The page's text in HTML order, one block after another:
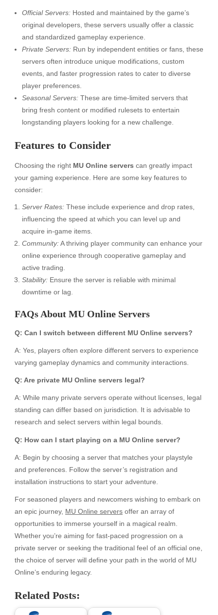
Official Servers: Hosted and maintained by the game’s
original developers, these servers usually offer a classic
and standardized gameplay experience.
Private Servers: Run by independent entities or fans, these
servers often introduce unique modifications, custom
events, and faster progression rates to cater to diverse
player preferences.
Seasonal Servers: These are time-limited servers that
bring fresh content or modified rulesets to entertain
longstanding players looking for a new challenge.
Features to Consider
Choosing the right MU Online servers can greatly impact
your gaming experience. Here are some key features to
consider:
Server Rates: These include experience and drop rates,
influencing the speed at which you can level up and
acquire in-game items.
Community:A thriving player community can enhance your
online experience through cooperative gameplay and
active trading.
Stability: Ensure the server is reliable with minimal
downtime or lag.
FAQs About MU Online Servers
Q: Can I switch between different MU Online servers?
A: Yes, players often explore different servers to experience
varying gameplay dynamics and community interactions.
Q: Are private MU Online servers legal?
A: While many private servers operate without licenses, legal
standing can differ based on jurisdiction. It is advisable to
research and select servers within legal bounds.
Q: How can I start playing on a MU Online server?
A: Begin by choosing a server that matches your playstyle
and preferences. Follow the server’s registration and
installation instructions to start your adventure.
For seasoned players and newcomers wishing to embark on
an epic journey, MU Online servers offer an array of
opportunities to immerse yourself in a magical realm.
Whether you’re aiming for fast-paced progression on a
private server or seeking the traditional feel of an official one,
the choice of server will define your path in the world of MU
Online’s enduring legacy.
Related Posts: